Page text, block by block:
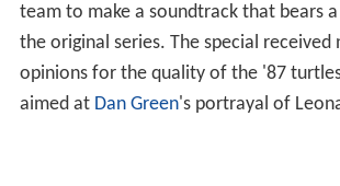
team to make a soundtrack that bears
the original series. The special received
opinions for the quality of the '87
aimed at Dan Green's portrayal of